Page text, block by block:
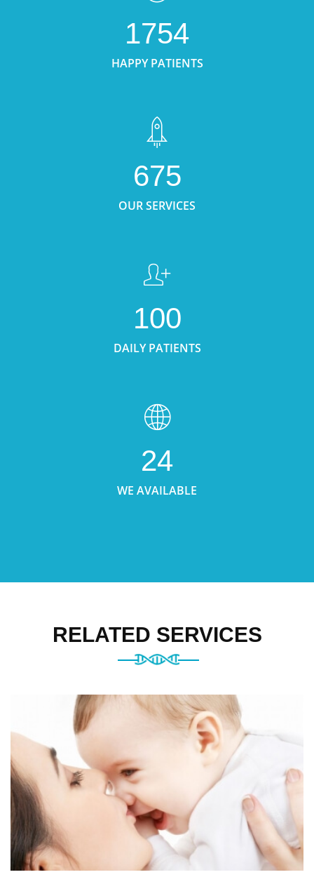
1754
HAPPY PATIENTS
675
OUR SERVICES
100
DAILY PATIENTS
24
WE AVAILABLE
RELATED SERVICES